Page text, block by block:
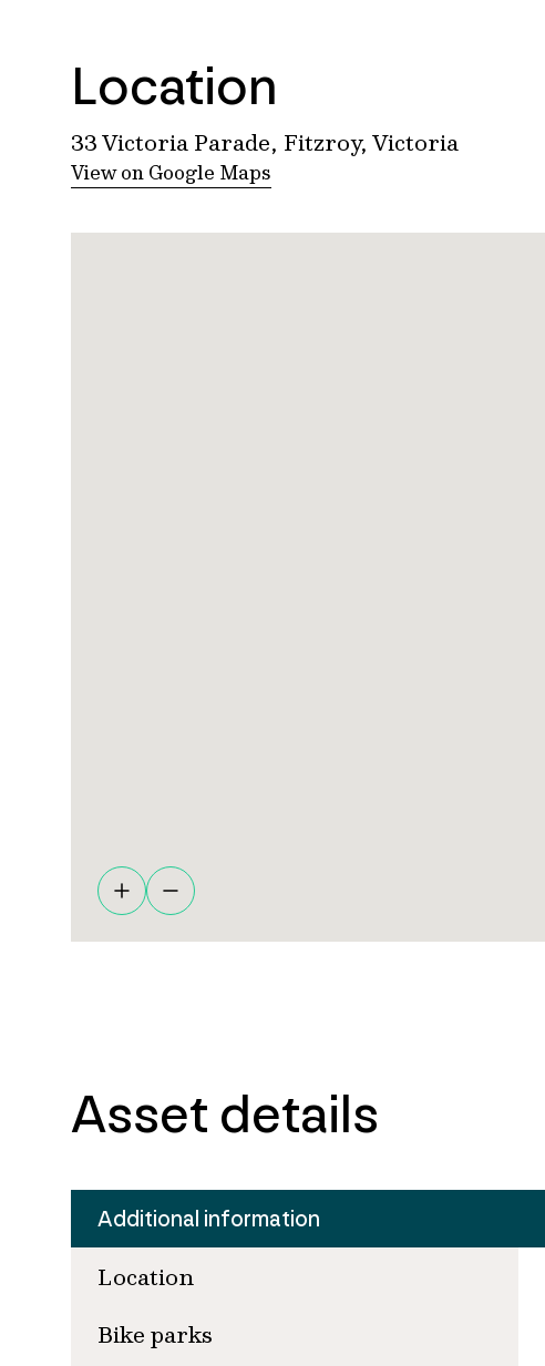
Location
33 Victoria Parade, Fitzroy, Victoria
View on Google Maps
Asset details
Additional information
Location
Bike parks